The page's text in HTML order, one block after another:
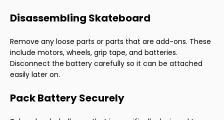
Disassembling Skateboard
Remove any loose parts or parts that are add-ons. These
include motors, wheels, grip tape, and batteries.
Disconnect the battery carefully so it can be attached
easily later on.
Pack Battery Securely